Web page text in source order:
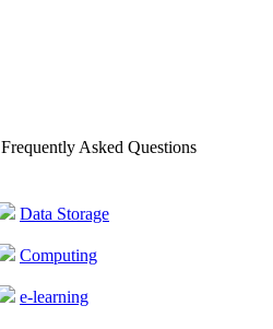
Frequently Asked Questions
Data Storage
Computing
e-learning